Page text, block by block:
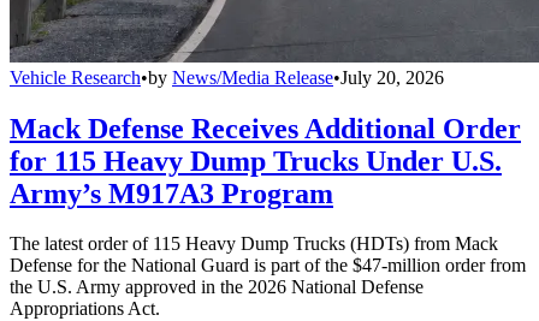
Vehicle Research•by News/Media Release•July 20, 2026
Mack Defense Receives Additional Order
for 115 Heavy Dump Trucks Under U.S.
Army’s M917A3 Program
The latest order of 115 Heavy Dump Trucks (HDTs) from Mack
Defense for the National Guard is part of the $47-million order from
the U.S. Army approved in the 2026 National Defense
Appropriations Act.